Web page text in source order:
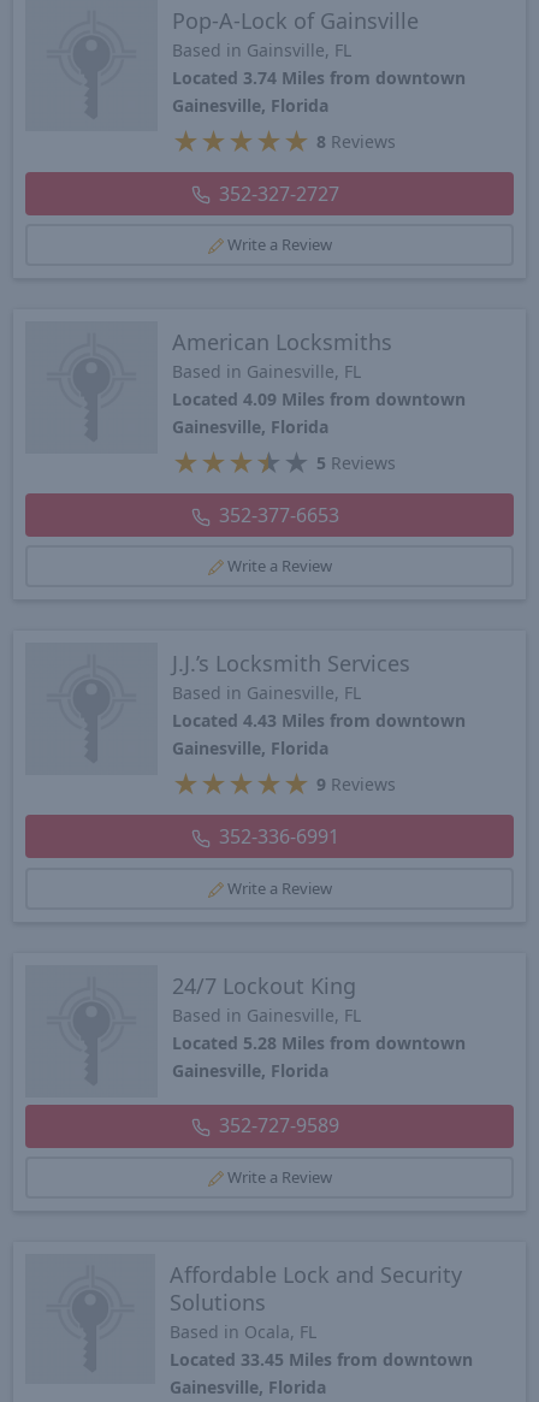
Pop-A-Lock of Gainsville
Based in Gainsville, FL
Located 3.74 Miles from downtown
Gainesville, Florida
★ ★ ★ ★ ★ 8 Reviews
352-327-2727
Write a Review
American Locksmiths
Based in Gainesville, FL
Located 4.09 Miles from downtown
Gainesville, Florida
★ ★ ★★ ★ 5 Reviews
352-377-6653
Write a Review
J.J.’s Locksmith Services
Based in Gainesville, FL
Located 4.43 Miles from downtown
Gainesville, Florida
★ ★ ★ ★ ★ 9 Reviews
352-336-6991
Write a Review
24/7 Lockout King
Based in Gainesville, FL
Located 5.28 Miles from downtown
Gainesville, Florida
352-727-9589
Write a Review
Affordable Lock and Security
Solutions
Based in Ocala, FL
Located 33.45 Miles from downtown
Gainesville, Florida